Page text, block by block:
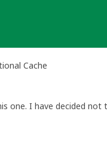
Cache
one. I have decided not